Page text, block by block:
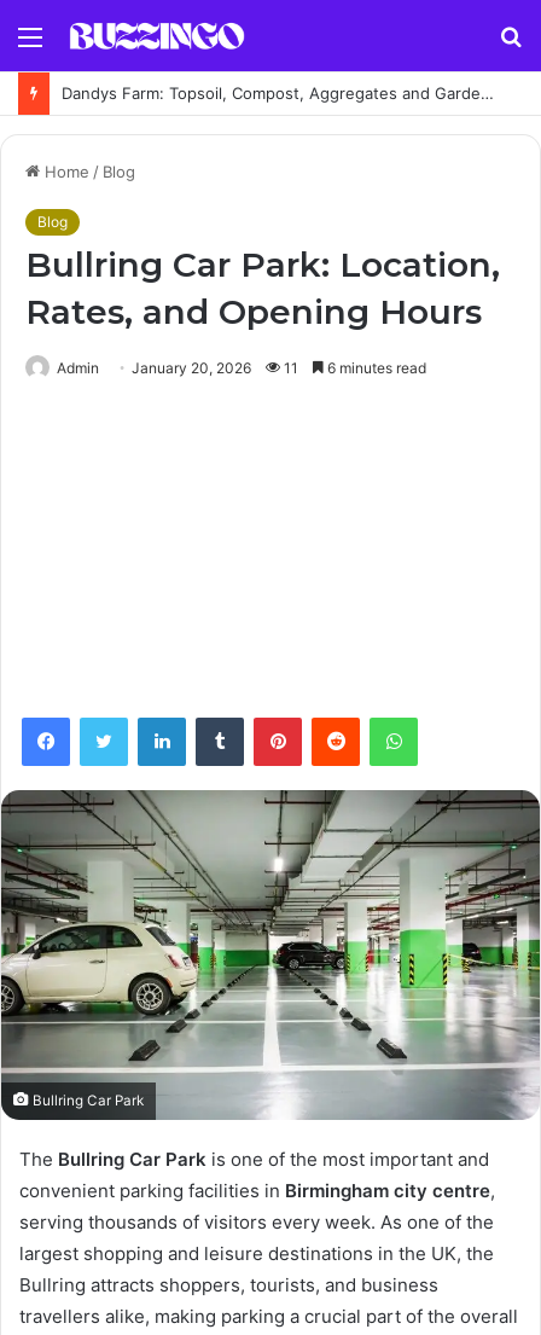
Menu
Dandys Farm: Topsoil, Compost, Aggregates and Garden Supplies Guide
Home / Blog
Blog
Bullring Car Park: Location,
Rates, and Opening Hours
Admin January 20, 2026 11 6 minutes read
FacebookTwitter LinkedInTumblr PinterestReddit WhatsApp
Bullring Car Park
The Bullring Car Park is one of the most important and
convenient parking facilities in Birmingham city centre,
serving thousands of visitors every week. As one of the
largest shopping and leisure destinations in the UK, the
Bullring attracts shoppers, tourists, and business
travellers alike, making parking a crucial part of the overall